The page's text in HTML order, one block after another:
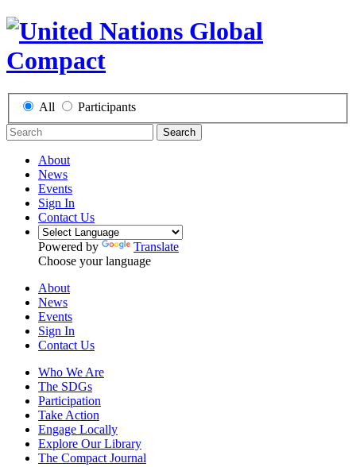
All Participants
Search
About
News
Events
Sign In
Contact Us
Powered by
Translate
Choose your language
About
News
Events
Sign In
Contact Us
Who We Are
The SDGs
Participation
Take Action
Engage Locally
Explore Our Library
The Compact Journal